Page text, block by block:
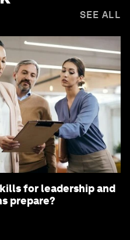
SEE ALL
for leadership and
prepare?